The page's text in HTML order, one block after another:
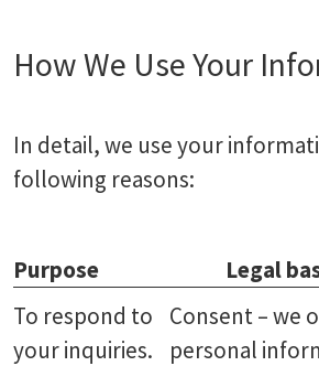
How We Use Your
In detail, we use your
following reasons:
Purpose
Legal
To respond to
your inquiries.
Consent – we
personal